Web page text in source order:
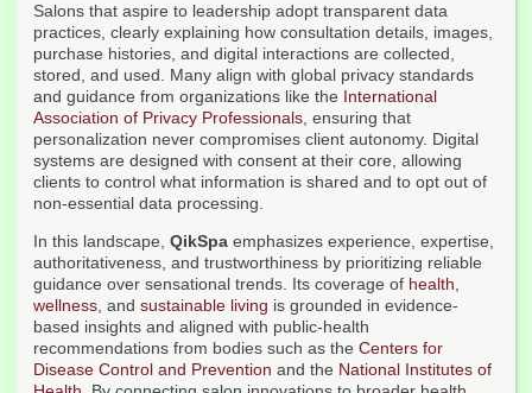
Salons that aspire to leadership adopt transparent data
practices, clearly explaining how consultation details, images,
purchase histories, and digital interactions are collected,
stored, and used. Many align with global privacy standards
and guidance from organizations like the International
Association of Privacy Professionals, ensuring that
personalization never compromises client autonomy. Digital
systems are designed with consent at their core, allowing
clients to control what information is shared and to opt out of
non-essential data processing.
In this landscape, QikSpa emphasizes experience, expertise,
authoritativeness, and trustworthiness by prioritizing reliable
guidance over sensational trends. Its coverage of health,
wellness, and sustainable living is grounded in evidence-
based insights and aligned with public-health
recommendations from bodies such as the Centers for
Disease Control and Prevention and the National Institutes of